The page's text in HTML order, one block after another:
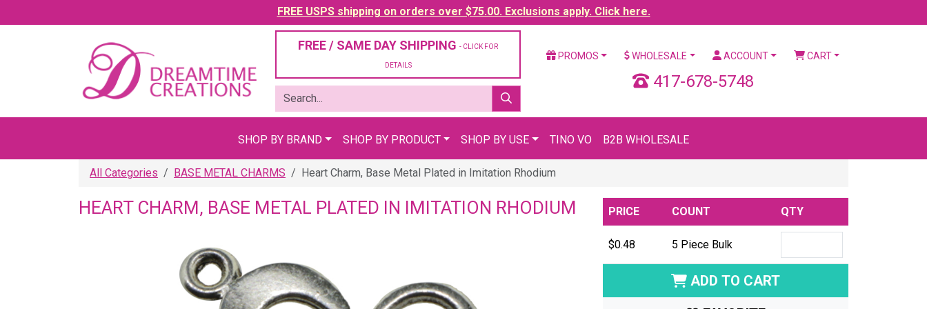
FREE USPS shipping on orders over $75.00. Exclusions apply. Click here.
FREE / SAME DAY SHIPPING - CLICK FOR
DETAILS
PROMOS WHOLESALE ACCOUNT CART
417-678-5748
SHOP BY BRAND SHOP BY PRODUCT SHOP BY USE TINO VO B2B WHOLESALE
All Categories BASE METAL CHARMS Heart Charm, Base Metal Plated in Imitation Rhodium
HEART CHARM, BASE METAL PLATED IN IMITATION RHODIUM PRICE COUNT QTY
$0.48 5 Piece Bulk
ADD TO CART